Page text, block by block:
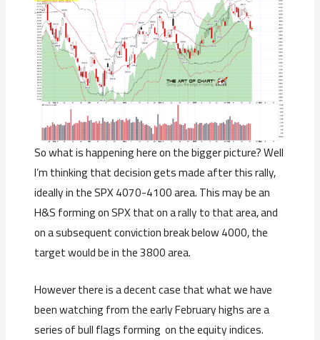
So what is happening here on the bigger picture? Well
I’m thinking that decision gets made after this rally,
ideally in the SPX 4070-4100 area. This may be an
H&S forming on SPX that on a rally to that area, and
on a subsequent conviction break below 4000, the
target would be in the 3800 area.
However there is a decent case that what we have
been watching from the early February highs are a
series of bull flags forming on the equity indices.